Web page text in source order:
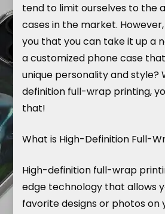
tend to limit ourselves to the
cases in the market.
you that you can take it up a
a customized phone case
unique personality and style?
definition full-wrap printing,
that!
What is High-Definition Full-
High-definition full-wrap
edge technology that allows
favorite designs or photos on